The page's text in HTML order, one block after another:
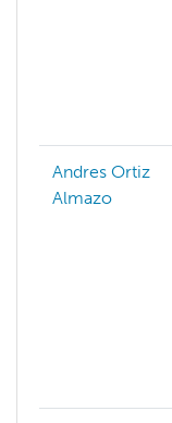
Andres Ortiz
Almazo